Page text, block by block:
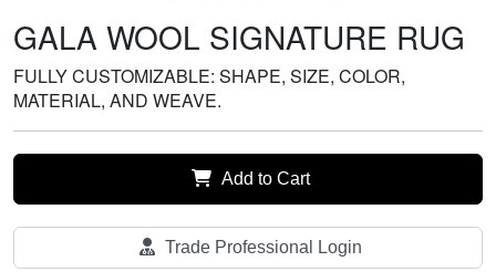
GALA WOOL SIGNATURE RUG
FULLY CUSTOMIZABLE: SHAPE, SIZE, COLOR,
MATERIAL, AND WEAVE.
Add to Cart
Trade Professional Login